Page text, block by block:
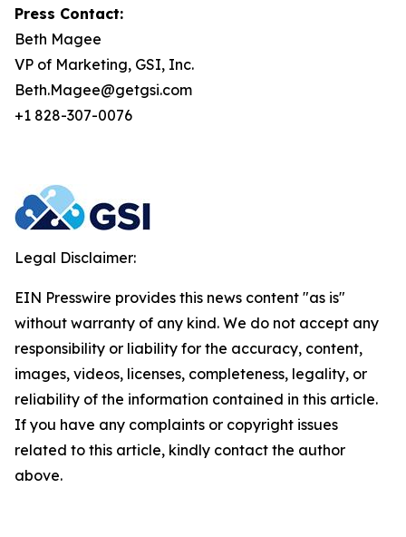
Press Contact:
Beth Magee
VP of Marketing, GSI, Inc.
Beth.Magee@getgsi.com
+1 828-307-0076
Legal Disclaimer:
EIN Presswire provides this news content "as is"
without warranty of any kind. We do not accept any
responsibility or liability for the accuracy, content,
images, videos, licenses, completeness, legality, or
reliability of the information contained in this article.
If you have any complaints or copyright issues
related to this article, kindly contact the author
above.